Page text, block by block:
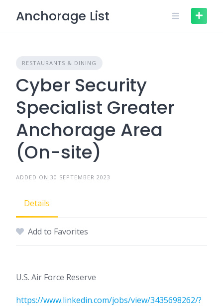
Anchorage List
RESTAURANTS & DINING
Cyber Security
Specialist Greater
Anchorage Area
(On-site)
ADDED ON 30 SEPTEMBER 2023
Details
Add to Favorites
U.S. Air Force Reserve
https://www.linkedin.com/jobs/view/3435698262/?